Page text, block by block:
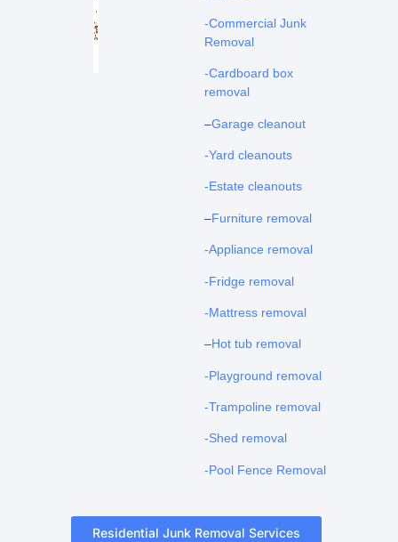
-Commercial Junk
Removal
-Cardboard box
removal
–Garage cleanout
-Yard cleanouts
-Estate cleanouts
–Furniture removal
-Appliance removal
-Fridge removal
-Mattress removal
–Hot tub removal
-Playground removal
-Trampoline removal
-Shed removal
-Pool Fence Removal
Residential Junk Removal Services